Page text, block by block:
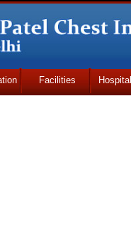
Facilities